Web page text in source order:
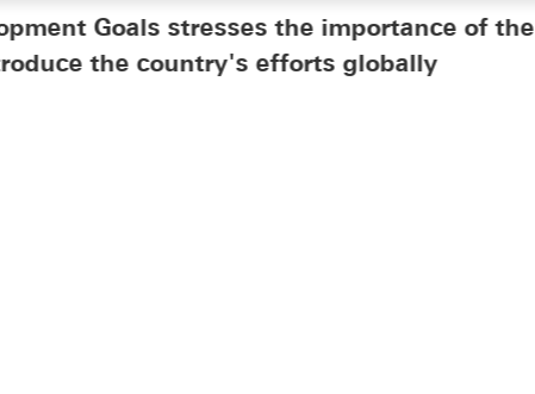
Goals stresses the importance of the
the country's efforts globally